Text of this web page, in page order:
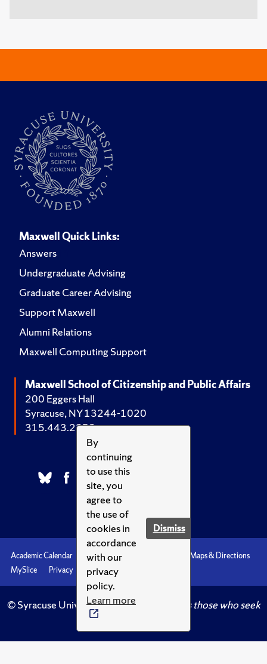
By
continuing
to use this
site, you
agree to
the use of
cookies in
accordance
with our
privacy
policy.
Learn more
Dismiss
Maxwell Quick Links:
Answers
Undergraduate Advising
Graduate Career Advising
Support Maxwell
Alumni Relations
Maxwell Computing Support
Maxwell School of Citizenship and Public Affairs
200 Eggers Hall
Syracuse, NY 13244-1020
315.443.2252
Academic Calendar Accessibility
Maps & Directions
MySlice
Privacy Syracuse U
© Syracuse University.Knowledge crowns those who seek